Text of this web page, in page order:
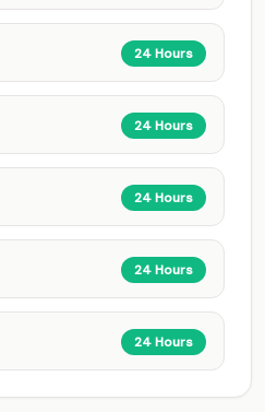
24 Hours
24 Hours
24 Hours
24 Hours
24 Hours